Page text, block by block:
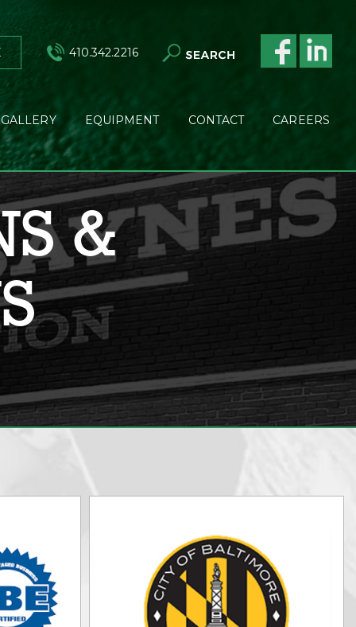
410.342.2216
GALLERY EQUIPMENT CONTACT CAREERS
&